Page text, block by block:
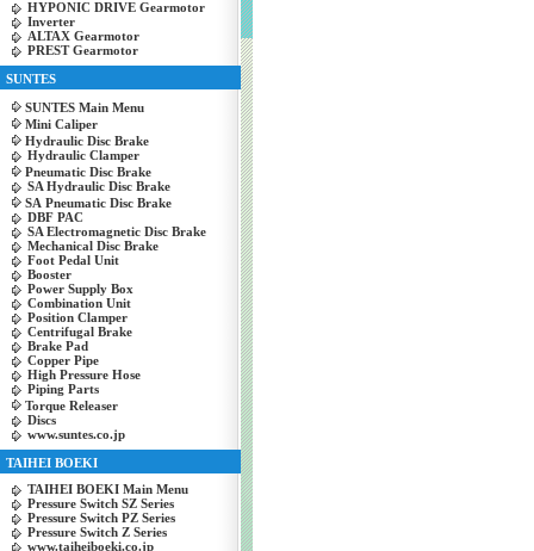
HYPONIC DRIVE Gearmotor
Inverter
ALTAX Gearmotor
PREST Gearmotor
SUNTES
SUNTES Main Menu
Mini Caliper
Hydraulic Disc Brake
Hydraulic Clamper
Pneumatic Disc Brake
SA Hydraulic Disc Brake
SA Pneumatic Disc Brake
DBF PAC
SA Electromagnetic Disc Brake
Mechanical Disc Brake
Foot Pedal Unit
Booster
Power Supply Box
Combination Unit
Position Clamper
Centrifugal Brake
Brake Pad
Copper Pipe
High Pressure Hose
Piping Parts
Torque Releaser
Discs
www.suntes.co.jp
TAIHEI BOEKI
TAIHEI BOEKI Main Menu
Pressure Switch SZ Series
Pressure Switch PZ Series
Pressure Switch Z Series
www.taiheiboeki.co.jp